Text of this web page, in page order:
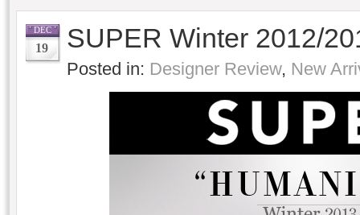
DEC
19 SUPER Winter 2012/
Posted in: Designer Review, New